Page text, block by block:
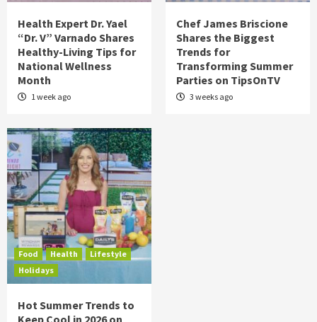
Health Expert Dr. Yael
“Dr. V” Varnado Shares
Healthy-Living Tips for
National Wellness
Month
1 week ago
Chef James Briscione
Shares the Biggest
Trends for
Transforming Summer
Parties on TipsOnTV
3 weeks ago
Food Health
Lifestyle
Holidays
Hot Summer Trends to
Keep Cool in 2026 on